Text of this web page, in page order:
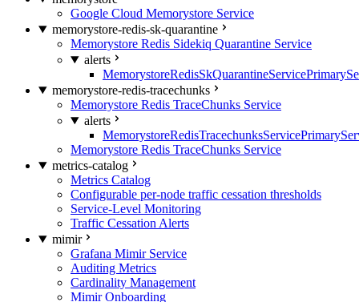
Google Cloud Memorystore Service
memorystore-redis-sk-quarantine
Memorystore Redis Sidekiq Quarantine Service
alerts
memorystore-redis-tracechunks
Memorystore Redis TraceChunks Service
alerts
Memorystore Redis TraceChunks Service
metrics-catalog
Metrics Catalog
Configurable per-node traffic cessation thresholds
Service-Level Monitoring
Traffic Cessation Alerts
mimir
Grafana Mimir Service
Auditing Metrics
Cardinality Management
Mimir Onboarding